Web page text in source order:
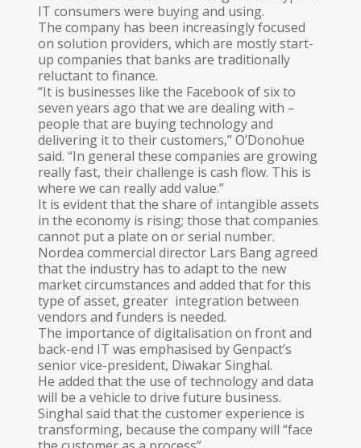
IT consumers were buying and using.
The company has been increasingly focused
on solution providers, which are mostly start-
up companies that banks are traditionally
reluctant to finance.
“It is businesses like the Facebook of six to
seven years ago that we are dealing with –
people that are buying technology and
delivering it to their customers,” O’Donohue
said. “In general these companies are growing
really fast, their challenge is cash flow. This is
where we can really add value.”
It is evident that the share of intangible assets
in the economy is rising; those that companies
cannot put a plate on or serial number.
Nordea commercial director Lars Bang agreed
that the industry has to adapt to the new
market circumstances and added that for this
type of asset, greater integration between
vendors and funders is needed.
The importance of digitalisation on front and
back-end IT was emphasised by Gen­pact’s
senior vice-president, Diwakar Sin­ghal.
He added that the use of technology and data
will be a vehicle to drive future business.
Singhal said that the customer experience is
transforming, because the company will “face